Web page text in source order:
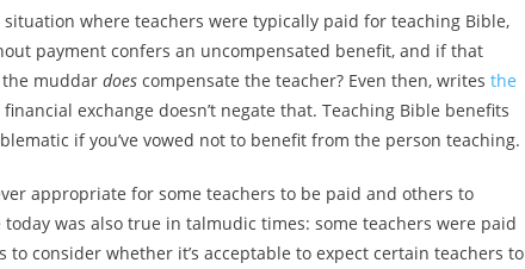
where teachers were typically paid for teaching Bible,
payment confers an uncompensated benefit, and if that
the muddar does compensate the teacher? Even then, writes the
exchange doesn’t negate that. Teaching Bible benefits
if you’ve vowed not to benefit from the person teaching.
appropriate for some teachers to be paid and others to
was also true in talmudic times: some teachers were paid
consider whether it’s acceptable to expect certain teachers to